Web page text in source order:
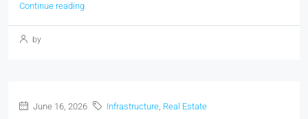
Continue reading
by
June 16, 2026 Infrastructure, Real Estate